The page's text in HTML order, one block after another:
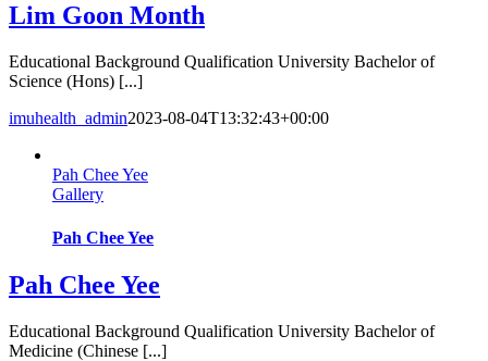
Lim Goon Month
Educational Background Qualification University Bachelor of
Science (Hons) [...]
imuhealth_admin2023-08-04T13:32:43+00:00
Pah Chee Yee
Gallery
Pah Chee Yee
Pah Chee Yee
Educational Background Qualification University Bachelor of
Medicine (Chinese [...]